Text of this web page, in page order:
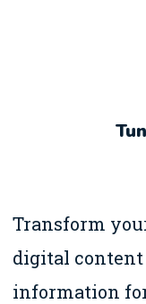
Transform
digital
information